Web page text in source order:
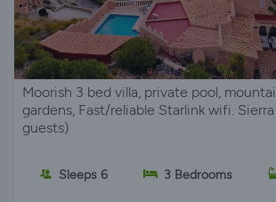
Moorish 3 bed villa, private pool,
gardens, Fast/reliable Starlink wifi.
guests)
Sleeps 6 3 Bedrooms